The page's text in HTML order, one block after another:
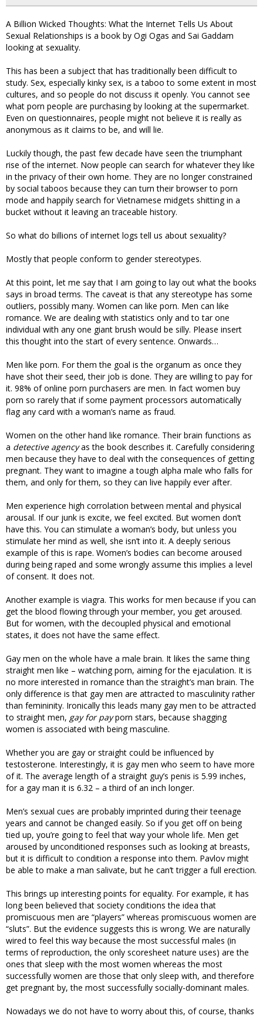
A Billion Wicked Thoughts: What the Internet Tells Us About
Sexual Relationships is a book by Ogi Ogas and Sai Gaddam
looking at sexuality.
This has been a subject that has traditionally been difficult to
study. Sex, especially kinky sex, is a taboo to some extent in most
cultures, and so people do not discuss it openly. You cannot see
what porn people are purchasing by looking at the supermarket.
Even on questionnaires, people might not believe it is really as
anonymous as it claims to be, and will lie.
Luckily though, the past few decade have seen the triumphant
rise of the internet. Now people can search for whatever they like
in the privacy of their own home. They are no longer constrained
by social taboos because they can turn their browser to porn
mode and happily search for Vietnamese midgets shitting in a
bucket without it leaving an traceable history.
So what do billions of internet logs tell us about sexuality?
Mostly that people conform to gender stereotypes.
At this point, let me say that I am going to lay out what the books
says in broad terms. The caveat is that any stereotype has some
outliers, possibly many. Women can like porn. Men can like
romance. We are dealing with statistics only and to tar one
individual with any one giant brush would be silly. Please insert
this thought into the start of every sentence. Onwards…
Men like porn. For them the goal is the organum as once they
have shot their seed, their job is done. They are willing to pay for
it. 98% of online porn purchasers are men. In fact women buy
porn so rarely that if some payment processors automatically
flag any card with a woman’s name as fraud.
Women on the other hand like romance. Their brain functions as
a detective agencyas the book describes it. Carefully considering
men because they have to deal with the consequences of getting
pregnant. They want to imagine a tough alpha male who falls for
them, and only for them, so they can live happily ever after.
Men experience high corrolation between mental and physical
arousal. If our junk is excite, we feel excited. But women don’t
have this. You can stimulate a woman’s body, but unless you
stimulate her mind as well, she isn’t into it. A deeply serious
example of this is rape. Women’s bodies can become aroused
during being raped and some wrongly assume this implies a level
of consent. It does not.
Another example is viagra. This works for men because if you can
get the blood flowing through your member, you get aroused.
But for women, with the decoupled physical and emotional
states, it does not have the same effect.
Gay men on the whole have a male brain. It likes the same thing
straight men like – watching porn, aiming for the ejaculation. It is
no more interested in romance than the straight’s man brain. The
only difference is that gay men are attracted to masculinity rather
than femininity. Ironically this leads many gay men to be attracted
to straight men, gay for payporn stars, because shagging
women is associated with being masculine.
Whether you are gay or straight could be influenced by
testosterone. Interestingly, it is gay men who seem to have more
of it. The average length of a straight guy’s penis is 5.99 inches,
for a gay man it is 6.32 – a third of an inch longer.
Men’s sexual cues are probably imprinted during their teenage
years and cannot be changed easily. So if you get off on being
tied up, you’re going to feel that way your whole life. Men get
aroused by unconditioned responses such as looking at breasts,
but it is difficult to condition a response into them. Pavlov might
be able to make a man salivate, but he can’t trigger a full erection.
This brings up interesting points for equality. For example, it has
long been believed that society conditions the idea that
promiscuous men are “players” whereas promiscuous women are
“sluts”. But the evidence suggests this is wrong. We are naturally
wired to feel this way because the most successful males (in
terms of reproduction, the only scoresheet nature uses) are the
ones that sleep with the most women whereas the most
successfully women are those that only sleep with, and therefore
get pregnant by, the most successfully socially-dominant males.
Nowadays we do not have to worry about this, of course, thanks